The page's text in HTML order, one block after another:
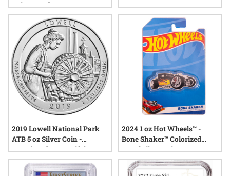
Coin - Random Year
2019 Lowell National Park
ATB 5 oz Silver Coin -
America The Beautiful
2024 1 oz Hot Wheels™ -
Bone Shaker™ Colorized
Proof Silver Coin